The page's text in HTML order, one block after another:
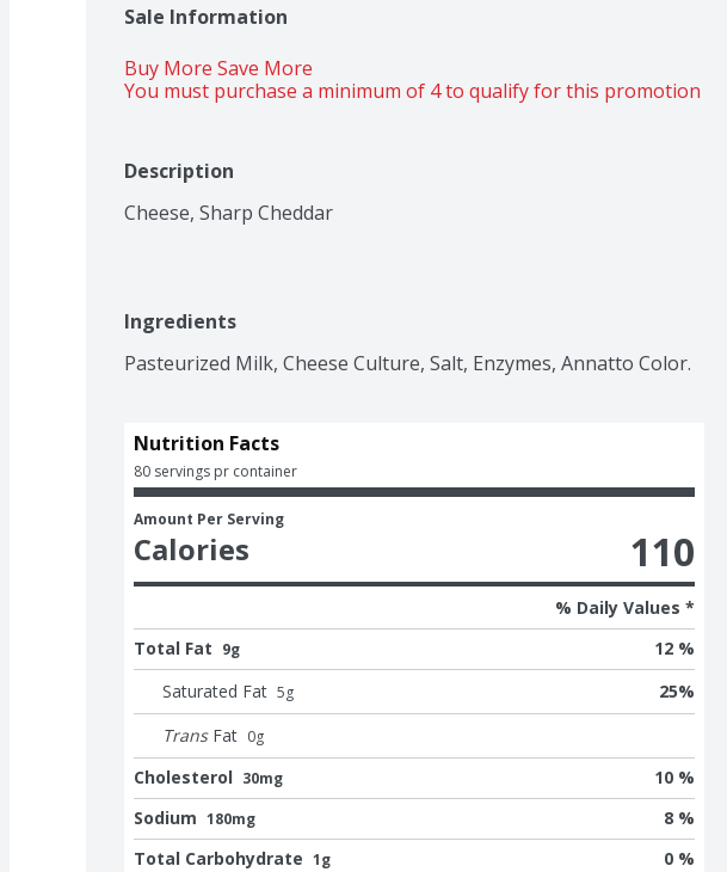
Sale Information
Buy More Save More
You must purchase a minimum of 4 to qualify for this promotion
Description
Cheese, Sharp Cheddar
Ingredients
Pasteurized Milk, Cheese Culture, Salt, Enzymes, Annatto Color.
Nutrition Facts
80 servings pr container
Amount Per Serving
Calories 110
% Daily Values *
Total Fat 9g
12 %
Saturated Fat 5g 25%
Trans Fat 0g
Cholesterol 30mg
10 %
Sodium 180mg
8 %
Total Carbohydrate 1g 0 %